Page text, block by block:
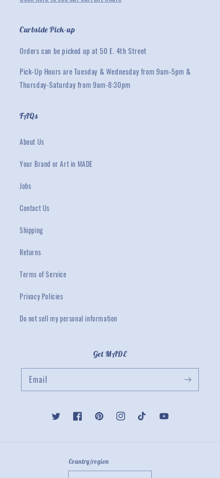
Curbside Pick-up
Orders can be picked up at 50 E. 4th Street
Pick-Up Hours are Tuesday & Wednesday from 9am-5pm &
Thursday-Saturday from 9am-8:30pm
FAQs
About Us
Your Brand or Art in MADE
Jobs
Contact Us
Shipping
Returns
Terms of Service
Privacy Policies
Do not sell my personal information
Get MADE
Email
Twitter FacebookPinterestInstagramTikTok YouTube
Country/region